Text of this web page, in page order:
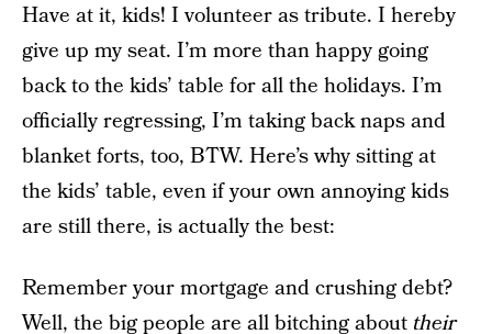
Have at it, kids! I volunteer as tribute. I hereby
give up my seat. I’m more than happy going
back to the kids’ table for all the holidays. I’m
officially regressing, I’m taking back naps and
blanket forts, too, BTW. Here’s why sitting at
the kids’ table, even if your own annoying kids
are still there, is actually the best:
Remember your mortgage and crushing debt?
Well, the big people are all bitching about their